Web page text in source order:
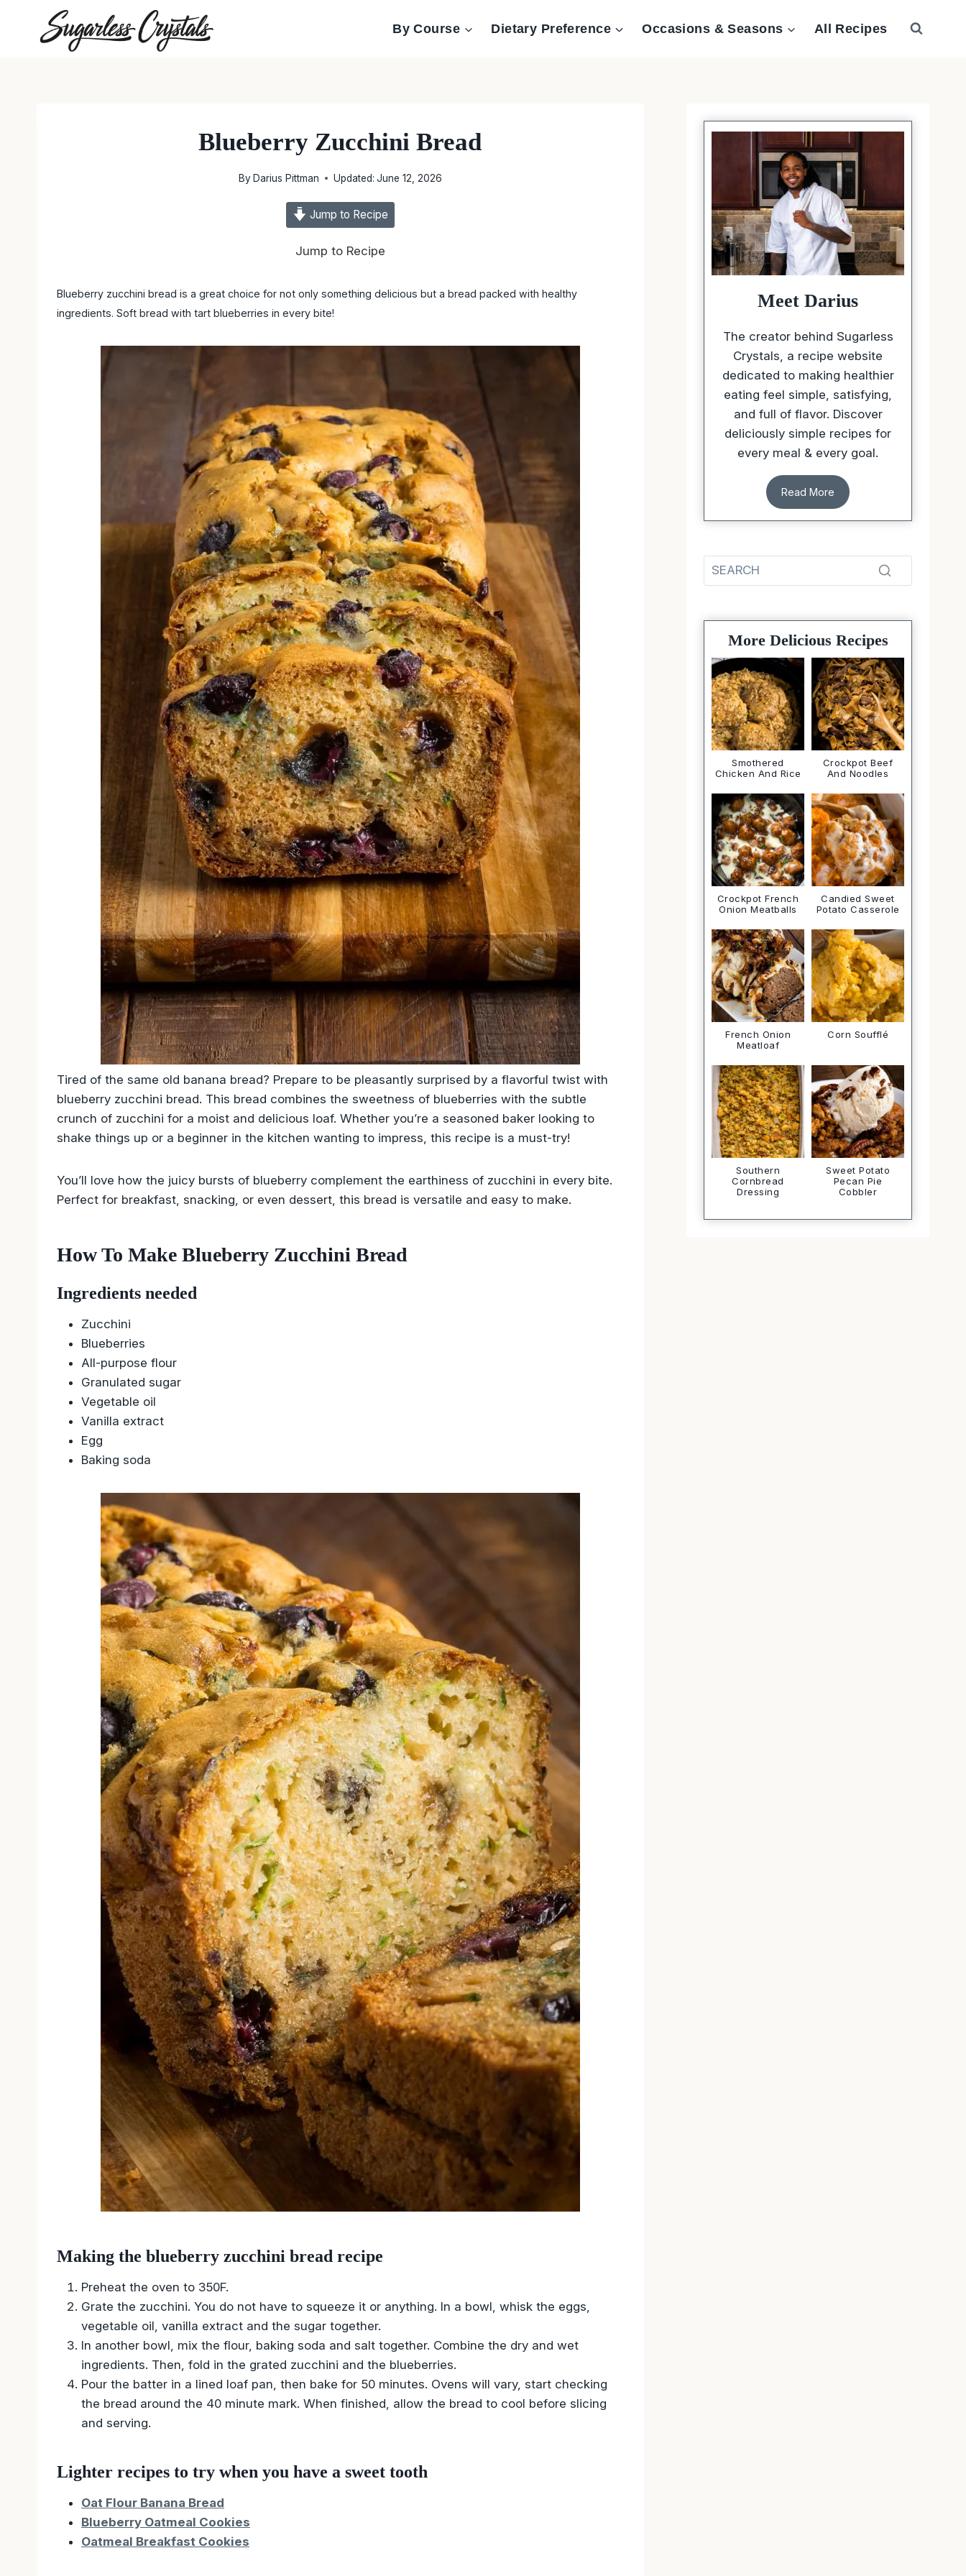
content
By Course Dietary Preference Occasions & Seasons All Recipes
Blueberry Zucchini Bread
By Darius Pittman Updated: June 12, 2026
Jump to Recipe
Jump to Recipe
Blueberry zucchini bread is a great choice for not only something delicious but a bread packed with healthy
ingredients. Soft bread with tart blueberries in every bite!
Tired of the same old banana bread? Prepare to be pleasantly surprised by a flavorful twist with
blueberry zucchini bread. This bread combines the sweetness of blueberries with the subtle
crunch of zucchini for a moist and delicious loaf. Whether you’re a seasoned baker looking to
shake things up or a beginner in the kitchen wanting to impress, this recipe is a must-try!
You’ll love how the juicy bursts of blueberry complement the earthiness of zucchini in every bite.
Perfect for breakfast, snacking, or even dessert, this bread is versatile and easy to make.
How To Make Blueberry Zucchini Bread
Ingredients needed
Zucchini
Blueberries
All-purpose flour
Granulated sugar
Vegetable oil
Vanilla extract
Egg
Baking soda
Making the blueberry zucchini bread recipe
Preheat the oven to 350F.
Grate the zucchini. You do not have to squeeze it or anything. In a bowl, whisk the eggs,
vegetable oil, vanilla extract and the sugar together.
In another bowl, mix the flour, baking soda and salt together. Combine the dry and wet
ingredients. Then, fold in the grated zucchini and the blueberries.
Pour the batter in a lined loaf pan, then bake for 50 minutes. Ovens will vary, start checking
the bread around the 40 minute mark. When finished, allow the bread to cool before slicing
and serving.
Lighter recipes to try when you have a sweet tooth
Oat Flour Banana Bread
Blueberry Oatmeal Cookies
Oatmeal Breakfast Cookies
Meet Darius
The creator behind Sugarless
Crystals, a recipe website
dedicated to making healthier
eating feel simple, satisfying,
and full of flavor. Discover
deliciously simple recipes for
every meal & every goal.
Read More
More Delicious Recipes
Smothered
Chicken And Rice
Crockpot Beef
And Noodles
Crockpot French
Onion Meatballs
Candied Sweet
Potato Casserole
French Onion
Meatloaf
Corn Soufflé
Southern
Cornbread
Dressing
Sweet Potato
Pecan Pie
Cobbler